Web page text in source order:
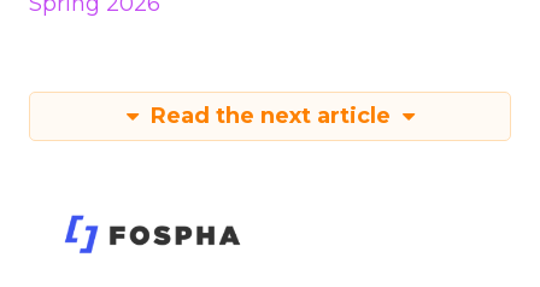
Read the next article